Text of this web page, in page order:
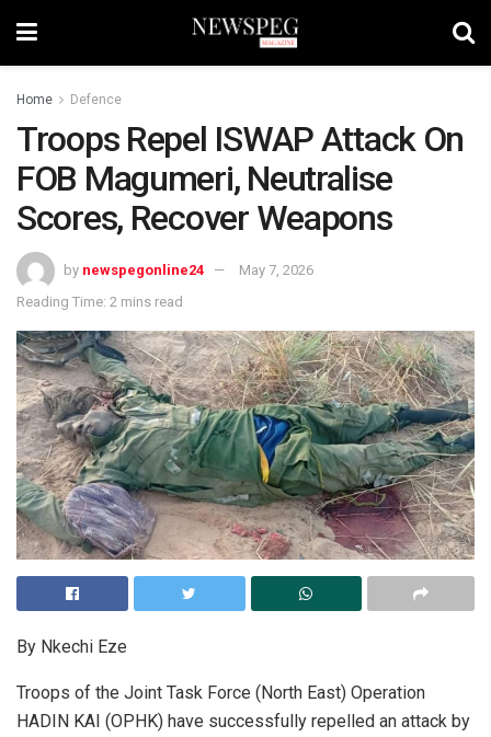
Home Defence
Troops Repel ISWAP Attack On
FOB Magumeri, Neutralise
Scores, Recover Weapons
by newspegonline24
May 7, 2026
Reading Time: 2 mins read
By Nkechi Eze
Troops of the Joint Task Force (North East) Operation
HADIN KAI (OPHK) have successfully repelled an attack by